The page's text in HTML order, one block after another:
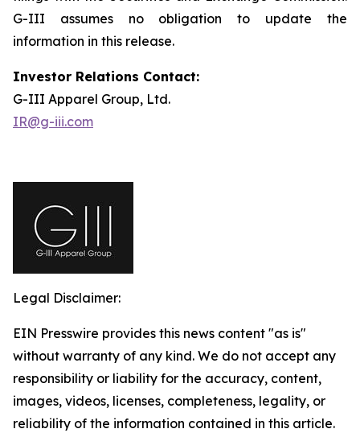
G-III assumes no obligation to update the
information in this release.
Investor Relations Contact:
G-III Apparel Group, Ltd.
IR@g-iii.com
Legal Disclaimer:
EIN Presswire provides this news content "as is"
without warranty of any kind. We do not accept any
responsibility or liability for the accuracy, content,
images, videos, licenses, completeness, legality, or
reliability of the information contained in this article.